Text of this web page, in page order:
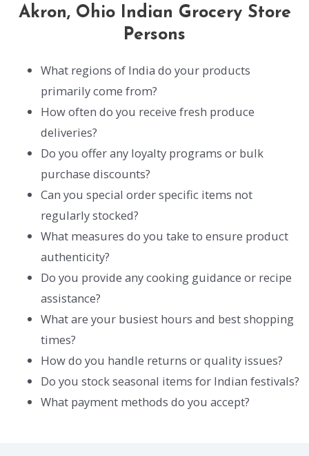
Akron, Ohio Indian Grocery Store
Persons
What regions of India do your products
primarily come from?
How often do you receive fresh produce
deliveries?
Do you offer any loyalty programs or bulk
purchase discounts?
Can you special order specific items not
regularly stocked?
What measures do you take to ensure product
authenticity?
Do you provide any cooking guidance or recipe
assistance?
What are your busiest hours and best shopping
times?
How do you handle returns or quality issues?
Do you stock seasonal items for Indian festivals?
What payment methods do you accept?